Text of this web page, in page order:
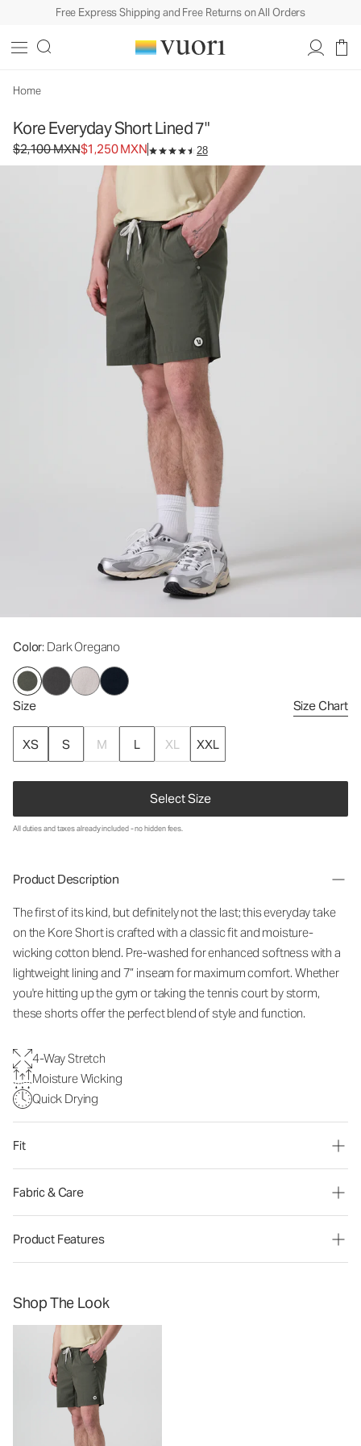
Free Express Shipping and Free Returns on All Orders
Home
Kore Everyday Short Lined 7"
Original price $2,100 MXN. Sale price $1,250 MXN.
$2,100 MXN$1,250 MXN 28
Color: Dark Oregano
Size Size Chart
XS S M L XL XXL
Select Size
Men's Lined Shorts
MXN
All duties and taxes already included - no hidden fees.
Product Description
The first of its kind, but definitely not the last; this everyday take
on the Kore Short is crafted with a classic fit and moisture-
wicking cotton blend. Pre-washed for enhanced softness with a
lightweight lining and 7” inseam for maximum comfort. Whether
you're hitting up the gym or taking the tennis court by storm,
these shorts offer the perfect blend of style and function.
4-Way Stretch
Moisture Wicking
Quick Drying
Fit
Fabric & Care
Product Features
Shop The Look